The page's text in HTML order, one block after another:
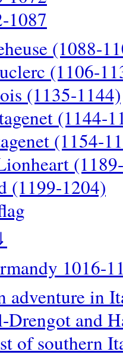
1087
(1088-
(1106-
(1135-1144)
(1144-
(1154-
(1199-1204)
1016-
adventure in
Drengot and
of southern